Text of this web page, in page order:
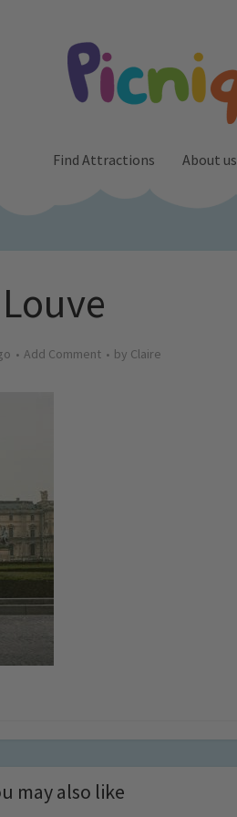
Find Attractions About us
Louve
Add Comment by Claire
may also like